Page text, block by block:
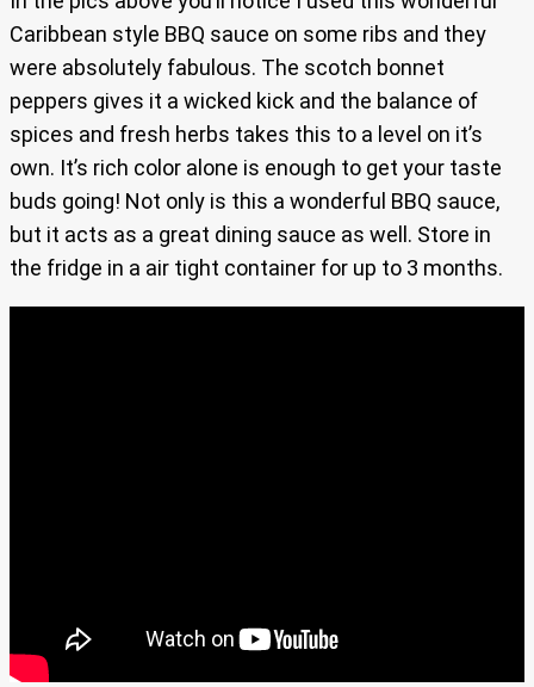
Caribbean style BBQ sauce on some ribs and they
were absolutely fabulous. The scotch bonnet
peppers gives it a wicked kick and the balance of
spices and fresh herbs takes this to a level on it’s
own. It’s rich color alone is enough to get your taste
buds going! Not only is this a wonderful BBQ sauce,
but it acts as a great dining sauce as well. Store in
the fridge in a air tight container for up to 3 months.